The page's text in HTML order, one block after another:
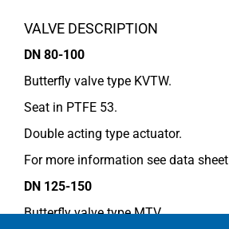
VALVE DESCRIPTION
DN 80-100
Butterfly valve type KVTW.
Seat in PTFE 53.
Double acting type actuator.
For more information see data sheet
DN 125-150
Butterfly valve type MTV.